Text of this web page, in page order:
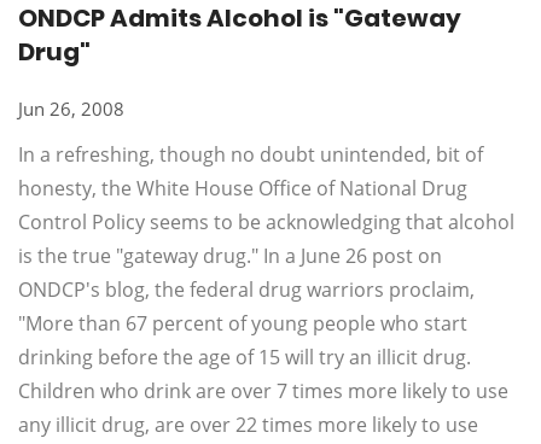
ONDCP Admits Alcohol is "Gateway
Drug"
Jun 26, 2008
In a refreshing, though no doubt unintended, bit of
honesty, the White House Office of National Drug
Control Policy seems to be acknowledging that alcohol
is the true "gateway drug." In a June 26 post on
ONDCP's blog, the federal drug warriors proclaim,
"More than 67 percent of young people who start
drinking before the age of 15 will try an illicit drug.
Children who drink are over 7 times more likely to use
any illicit drug, are over 22 times more likely to use